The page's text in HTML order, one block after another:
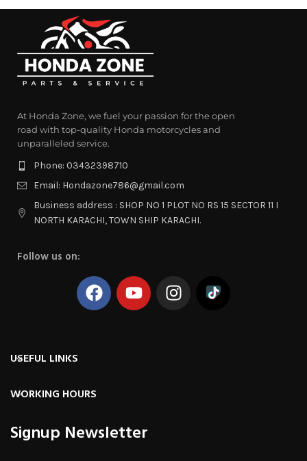
At Honda Zone, we fuel your passion for the open
road with top-quality Honda motorcycles and
unparalleled service.
Phone: 03432398710
Email: Hondazone786@gmail.com
Business address : SHOP NO 1 PLOT NO RS 15 SECTOR 11 I
NORTH KARACHI, TOWN SHIP KARACHI.
Follow us on:
USEFUL LINKS
WORKING HOURS
Signup Newsletter